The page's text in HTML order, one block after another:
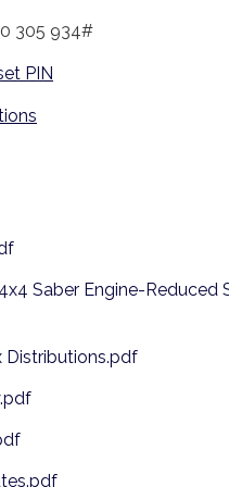
305 934#
PIN
Saber Engine-Reduced
Distributions.pdf